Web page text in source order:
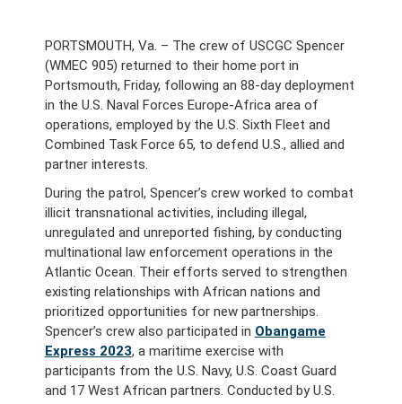
PORTSMOUTH, Va. – The crew of USCGC Spencer
(WMEC 905) returned to their home port in
Portsmouth, Friday, following an 88-day deployment
in the U.S. Naval Forces Europe-Africa area of
operations, employed by the U.S. Sixth Fleet and
Combined Task Force 65, to defend U.S., allied and
partner interests.
During the patrol, Spencer’s crew worked to combat
illicit transnational activities, including illegal,
unregulated and unreported fishing, by conducting
multinational law enforcement operations in the
Atlantic Ocean. Their efforts served to strengthen
existing relationships with African nations and
prioritized opportunities for new partnerships.
Spencer’s crew also participated in Obangame
Express 2023, a maritime exercise with
participants from the U.S. Navy, U.S. Coast Guard
and 17 West African partners. Conducted by U.S.